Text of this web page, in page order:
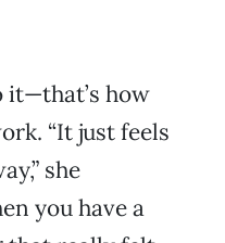
it—that’s how
“It just feels
she
you have a